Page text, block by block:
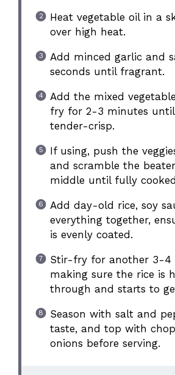
Heat vegetable oil in a
over high heat.
Add minced garlic and
seconds until fragrant.
Add the mixed
fry for 2-3 minutes
tender-crisp.
If using, push the
and scramble the
middle until fully
Add day-old rice, soy
everything together,
is evenly coated.
Stir-fry for another 3-4
making sure the rice is
through and starts to
Season with salt and
taste, and top with
onions before serving.